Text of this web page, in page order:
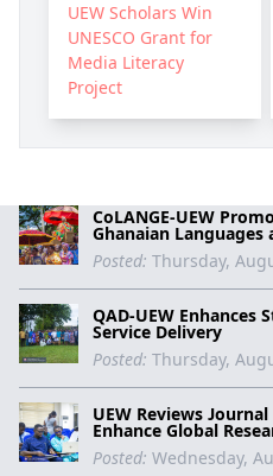
CoLANGE-UEW
Ghanaian Languages
Posted: Thursday,
QAD-UEW Enhances
Service Delivery
Posted: Thursday,
UEW Reviews
Enhance Global
Posted: Wednesday,
UEW Scholars Win
UNESCO Grant for
Media Literacy
Project